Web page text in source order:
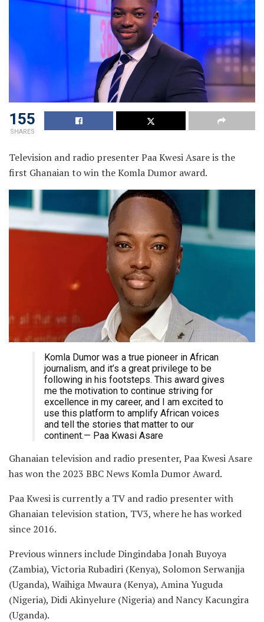
155
SHARES
Television and radio presenter Paa Kwesi Asare is the
first Ghanaian to win the Komla Dumor award.
Komla Dumor was a true pioneer in African
journalism, and it’s a great privilege to be
following in his footsteps. This award gives
me the motivation to continue striving for
excellence in my career, and I am excited to
use this platform to amplify African voices
and tell the stories that matter to our
continent.— Paa Kwasi Asare
Ghanaian television and radio presenter, Paa Kwesi Asare
has won the 2023 BBC News Komla Dumor Award.
Paa Kwesi is currently a TV and radio presenter with
Ghanaian television station, TV3, where he has worked
since 2016.
Previous winners include Dingindaba Jonah Buyoya
(Zambia), Victoria Rubadiri (Kenya), Solomon Serwanjja
(Uganda), Waihiga Mwaura (Kenya), Amina Yuguda
(Nigeria), Didi Akinyelure (Nigeria) and Nancy Kacungira
(Uganda).